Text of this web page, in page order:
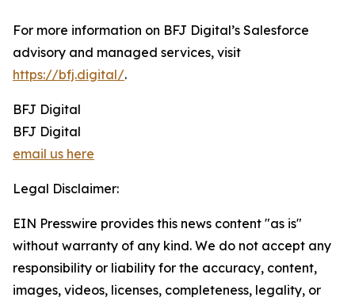
For more information on BFJ Digital’s Salesforce
advisory and managed services, visit
https://bfj.digital/.
BFJ Digital
BFJ Digital
email us here
Legal Disclaimer:
EIN Presswire provides this news content "as is"
without warranty of any kind. We do not accept any
responsibility or liability for the accuracy, content,
images, videos, licenses, completeness, legality, or